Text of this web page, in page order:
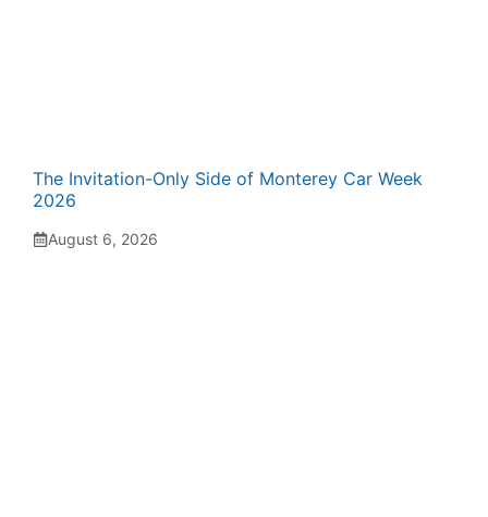
The Invitation-Only Side of Monterey Car Week
2026
August 6, 2026